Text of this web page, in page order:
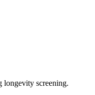
longevity screening.